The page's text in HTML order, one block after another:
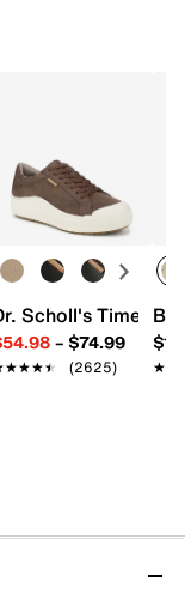
Scholl's Time Off
– $74.99
(2625)